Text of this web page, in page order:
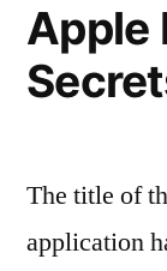
Apple
The title of
application